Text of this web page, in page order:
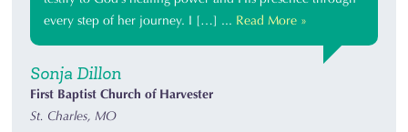
every step of her journey. I […] ... Read More »
Sonja Dillon
First Baptist Church of Harvester
St. Charles, MO